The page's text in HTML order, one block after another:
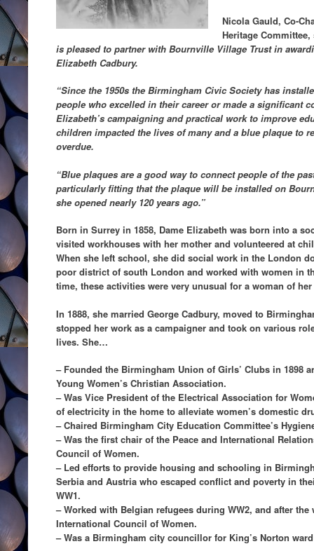
Nicola Gauld, Co-
Heritage
is pleased to partner with Bournville Village Trust in
Elizabeth Cadbury.
“Since the 1950s the Birmingham Civic Society has
people who excelled in their career or made a significant
Elizabeth’s campaigning and practical work to improve
children impacted the lives of many and a blue plaque to
overdue.
“Blue plaques are a good way to connect people of the
particularly fitting that the plaque will be installed on
she opened nearly 120 years ago.”
Born in Surrey in 1858, Dame Elizabeth was born into a
visited workhouses with her mother and volunteered at
When she left school, she did social work in the London
poor district of south London and worked with women in
time, these activities were very unusual for a woman of
In 1888, she married George Cadbury, moved to
stopped her work as a campaigner and took on various
lives. She…
– Founded the Birmingham Union of Girls’ Clubs in 1898
Young Women’s Christian Association.
– Was Vice President of the Electrical Association for
of electricity in the home to alleviate women’s domestic
– Chaired Birmingham City Education Committee’s
– Was the first chair of the Peace and International
Council of Women.
– Led efforts to provide housing and schooling in
Serbia and Austria who escaped conflict and poverty in
WW1.
– Worked with Belgian refugees during WW2, and after
International Council of Women.
– Was a Birmingham city councillor for King’s Norton